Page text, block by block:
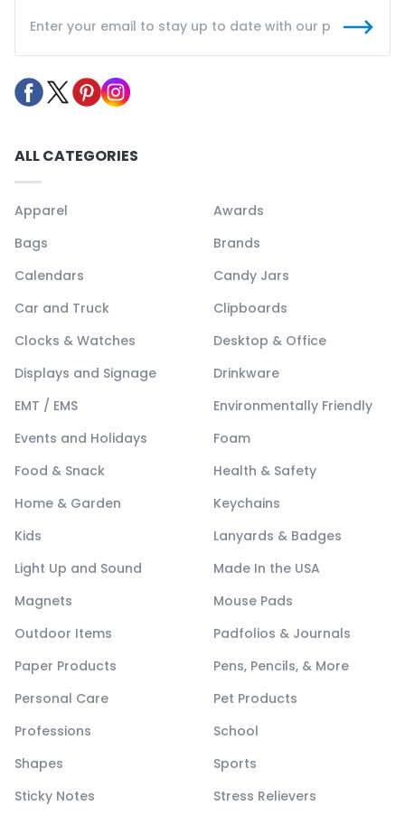
ALL CATEGORIES
Apparel
Awards
Bags
Brands
Calendars
Candy Jars
Car and Truck
Clipboards
Clocks & Watches
Desktop & Office
Displays and Signage
Drinkware
EMT / EMS
Environmentally Friendly
Events and Holidays
Foam
Food & Snack
Health & Safety
Home & Garden
Keychains
Kids
Lanyards & Badges
Light Up and Sound
Made In the USA
Magnets
Mouse Pads
Outdoor Items
Padfolios & Journals
Paper Products
Pens, Pencils, & More
Personal Care
Pet Products
Professions
School
Shapes
Sports
Sticky Notes
Stress Relievers